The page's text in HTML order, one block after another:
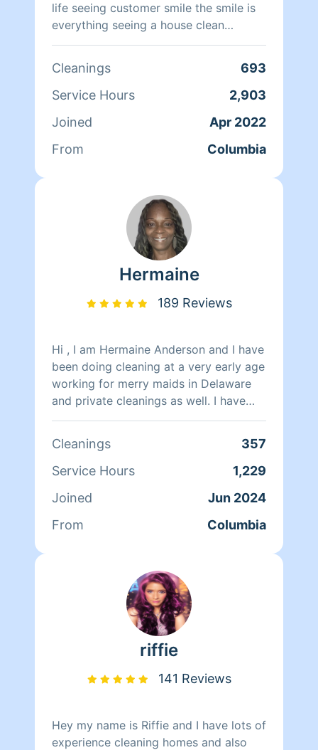
life seeing customer smile the smile is
everything seeing a house clean
brightens every one smile my only goal
day love shavondraclean from top to
bottom
Cleanings
693
Service Hours
2,903
Joined
Apr 2022
From
Columbia
Hermaine
189 Reviews
Hi , I am Hermaine Anderson and I have
been doing cleaning at a very early age
working for merry maids in Delaware
and private cleanings as well. I have
cleaned private homes , office cleaning
independent and very thorough and
clean homes as if it’s my home. I also
Cleanings
357
Service Hours
1,229
Joined
Jun 2024
From
Columbia
riffie
141 Reviews
Hey my name is Riffie and I have lots of
experience cleaning homes and also